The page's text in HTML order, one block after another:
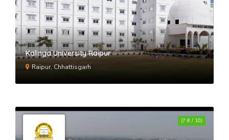
Kalinga University Raipur
Raipur, Chhattisgarh
(7.8 / 10)